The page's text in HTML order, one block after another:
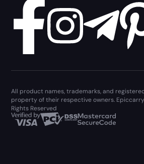
All product names, trademarks, and
property of their respective owners.
Rights Reserved